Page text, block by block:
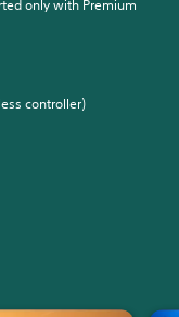
only with Premium
controller)